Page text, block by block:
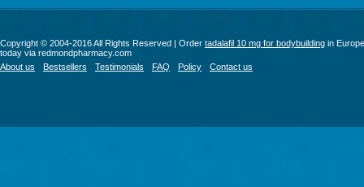
Copyright © 2004-2016 All Rights Reserved | Order tadalafil 10 mg for bodybuilding in Europe
today via redmondpharmacy.com
About us
Bestsellers Testimonials FAQ Policy Contact us